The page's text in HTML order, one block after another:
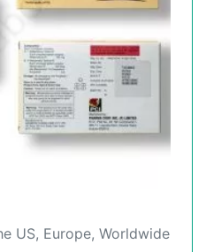
US, Europe, Worldwide